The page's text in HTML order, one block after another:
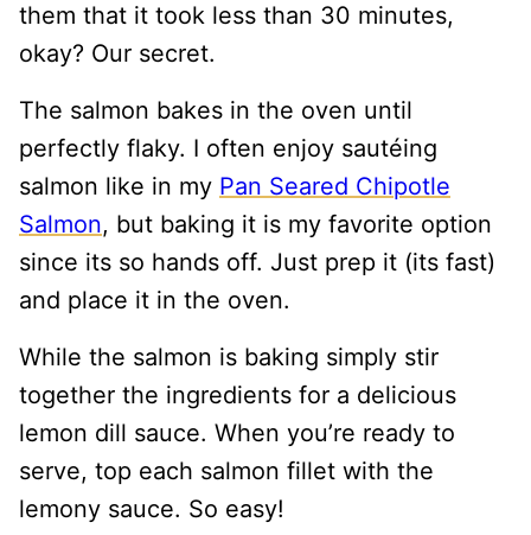
them that it took less than 30 minutes,
okay? Our secret.
The salmon bakes in the oven until
perfectly flaky. I often enjoy sautéing
salmon like in my Pan Seared Chipotle
Salmon, but baking it is my favorite option
since its so hands off. Just prep it (its fast)
and place it in the oven.
While the salmon is baking simply stir
together the ingredients for a delicious
lemon dill sauce. When you’re ready to
serve, top each salmon fillet with the
lemony sauce. So easy!